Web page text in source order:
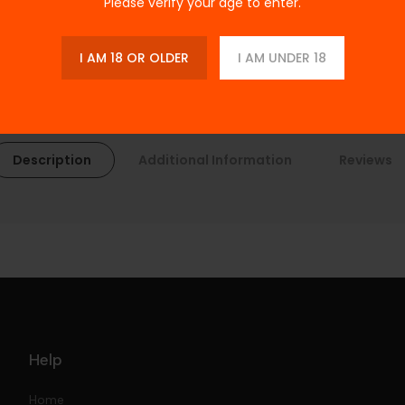
I AM 18 OR OLDER I AM UNDER 18
Description
Help
Home